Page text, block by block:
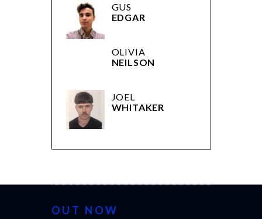
GUS
EDGAR
OLIVIA
NEILSON
JOEL
WHITAKER
OUT NOW